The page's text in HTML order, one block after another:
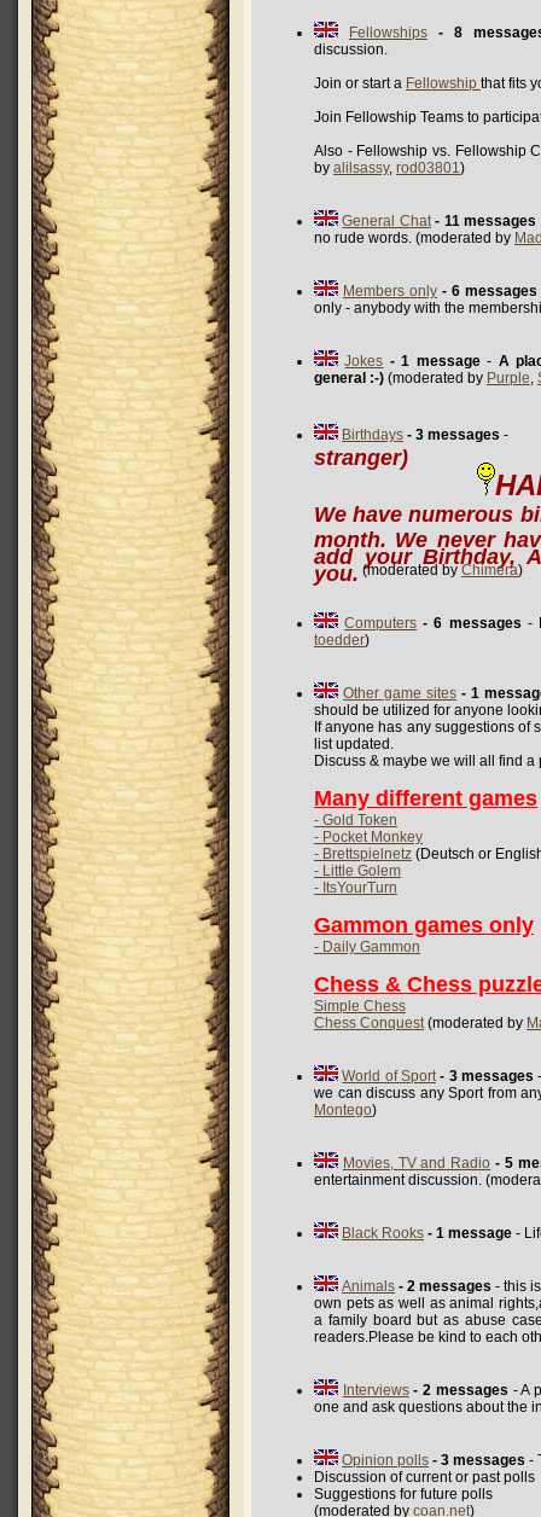
Fellowships
- 8
discussion.
Join or start a Fellowship that fits
Join Fellowship Teams to
Also - Fellowship vs. Fellowship
by alilsassy, rod03801)
General Chat - 11 messages
no rude words. (moderated by
Members only - 6 messages
only - anybody with the
Jokes - 1 message- A
general :-) (moderated by Purple,
Birthdays - 3 messages
stranger)
We have numerous
month. We never
add your Birthday,
you. (moderated by Chimera)
Computers - 6 messages -
toedder)
Other game sites - 1
should be utilized for anyone
If anyone has any suggestions of
list updated.
Discuss & maybe we will all find
Many different games
- Gold Token
- Pocket Monkey
- Brettspielnetz (Deutsch or
- Little Golem
- ItsYourTurn
Gammon games only
- Daily Gammon
Chess & Chess
Simple Chess
Chess Conquest(moderated by
World of Sport - 3 messages
we can discuss any Sport from
Montego)
Movies, TV and Radio - 5
entertainment discussion.
Black Rooks - 1 message -
Animals - 2 messages - this
own pets as well as animal
a family board but as abuse
readers.Please be kind to each
Interviews - 2 messages - A
one and ask questions about the
Opinion polls - 3 messages -
Discussion of current or past polls
Suggestions for future polls
(moderated by coan.net)